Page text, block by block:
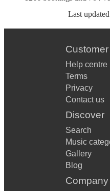
Last
Help centre
Terms
Privacy
Contact us
Discover
Search
Music
Gallery
Blog
Company